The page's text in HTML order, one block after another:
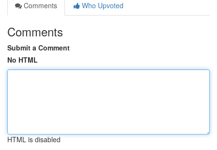
Comments
Who Upvoted
Comments
Submit a Comment
No HTML
HTML is disabled